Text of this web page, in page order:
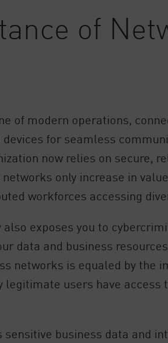
of
of modern operations,
for seamless
now relies on secure,
only increase in
workforces accessing
also exposes you to
data and business
networks is equaled by the
legitimate users have access
business data and